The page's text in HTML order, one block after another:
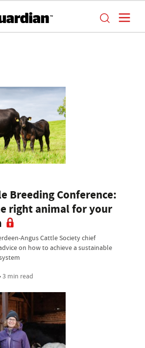
Breeding Conference:
right animal for your
Angus Cattle Society chief
on how to achieve a sustainable
3 min read